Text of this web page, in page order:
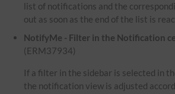
list of notifications and the
out as soon as the end of the list is
NotifyMe - Filter in the Notification
(ERM37934)
If a filter in the sidebar is selected in
the notification view is adjusted